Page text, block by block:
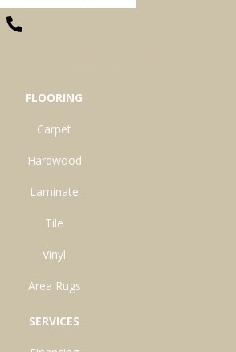
FLOORING
Carpet
Hardwood
Laminate
Tile
Vinyl
Area Rugs
SERVICES